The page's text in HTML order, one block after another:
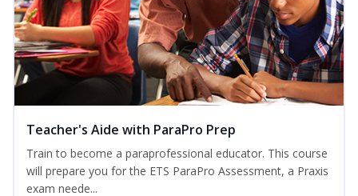
Teacher's Aide with ParaPro Prep
Train to become a paraprofessional educator. This course
will prepare you for the ETS ParaPro Assessment, a Praxis
exam neede...